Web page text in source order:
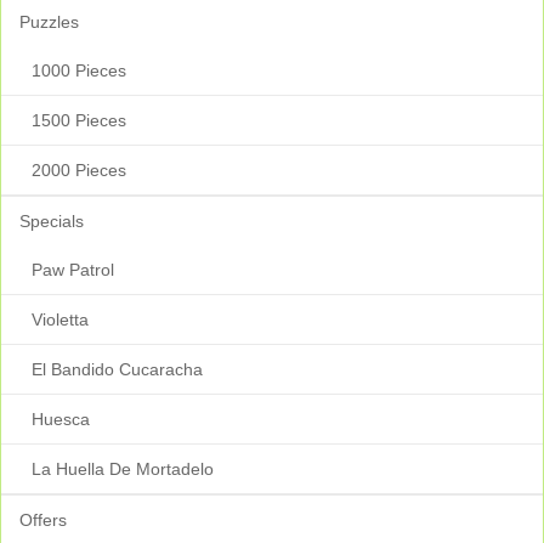
Puzzles
1000 Pieces
1500 Pieces
2000 Pieces
Specials
Paw Patrol
Violetta
El Bandido Cucaracha
Huesca
La Huella De Mortadelo
Offers